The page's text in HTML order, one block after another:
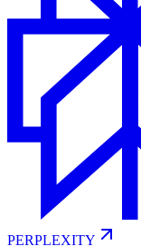
PERPLEXITY